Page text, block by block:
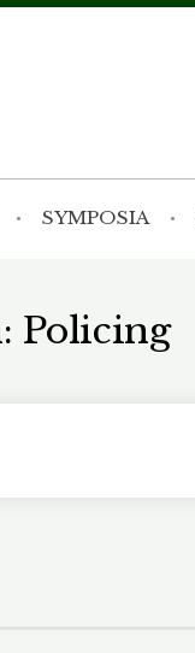
SYMPOSIA
Policing